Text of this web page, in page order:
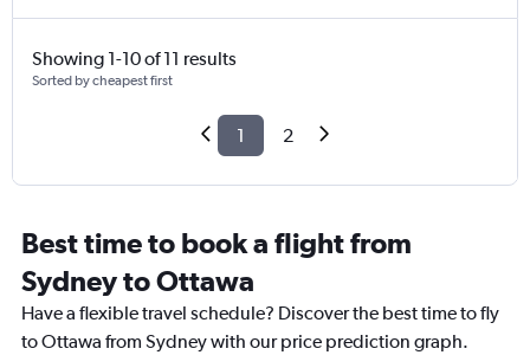
Showing 1-10 of 11 results
Sorted by cheapest first
1 2
Best time to book a flight from
Sydney to Ottawa
Have a flexible travel schedule? Discover the best time to fly
to Ottawa from Sydney with our price prediction graph.